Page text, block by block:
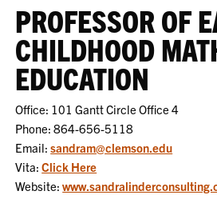
PROFESSOR OF
CHILDHOOD
EDUCATION
Office: 101 Gantt Circle Office 4
Phone: 864-656-5118
Email:sandram@clemson.edu
Vita:Click Here
Website: